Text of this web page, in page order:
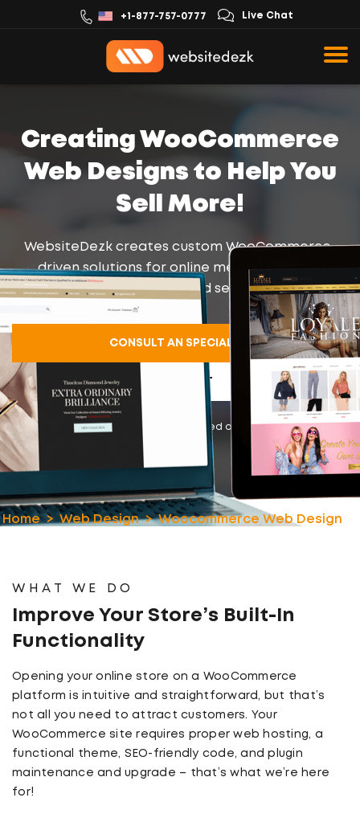
+1-877-757-0777 Live Chat
Creating WooCommerce
Web Designs to Help You
Sell More!
WebsiteDezk creates custom WooCommerce-
driven solutions for online merchants using
compatible themes and secure plugins.
CONSULT AN SPECIALIST
LET’S CHAT
Rated 4.8/5 based on 100+ reviews
Home Web Design Woocommerce Web Design
WHAT WE DO
Improve Your Store’s Built-In
Functionality
Opening your online store on a WooCommerce
platform is intuitive and straightforward, but that’s
not all you need to attract customers. Your
WooCommerce site requires proper web hosting, a
functional theme, SEO-friendly code, and plugin
maintenance and upgrade – that’s what we’re here
for!